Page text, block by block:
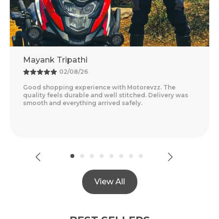
with Motorevzz. The
and well stitched. Delivery was
arrived safely.
Amazing
Feels Premium And
View All